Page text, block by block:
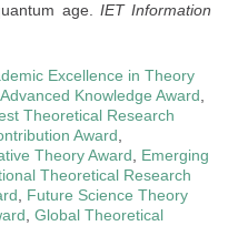
age. IET Information
Excellence in Theory
Advanced Knowledge Award
Theoretical Research
Award
Theory Award
Emerging
Theoretical Research
Future Science Theory
Global Theoretical